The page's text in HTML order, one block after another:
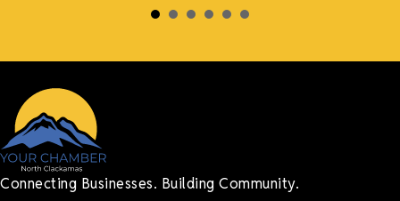
Connecting Businesses. Building Community.